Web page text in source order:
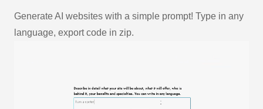
Generate AI websites with a simple prompt! Type in any
language, export code in zip.